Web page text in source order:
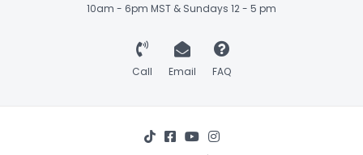
10am - 6pm MST & Sundays 12 - 5 pm
Call Email FAQ